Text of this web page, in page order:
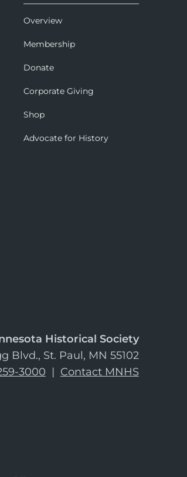
Overview
Membership
Donate
Corporate Giving
Shop
Advocate for History
Historical Society
Blvd., St. Paul, MN 55102
3000 | Contact MNHS